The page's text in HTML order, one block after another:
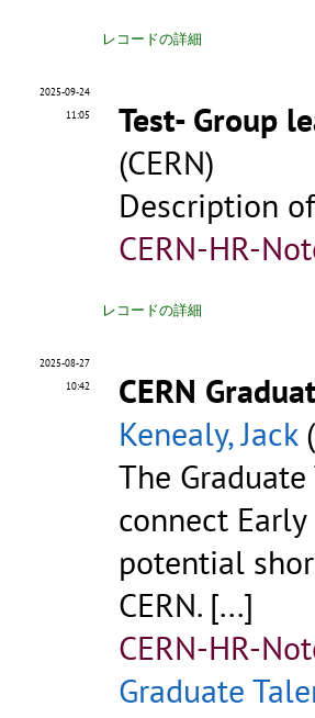
レコードの詳細
2025-09-24
11:05
Test- Group
(CERN)
Description
CERN-HR-
レコードの詳細
2025-08-27
10:42
CERN
Kenealy, Jack
The
connect
potential
CERN. [...]
CERN-HR-
Graduate